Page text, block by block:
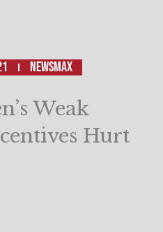
Newsmax
Weak
Hurt